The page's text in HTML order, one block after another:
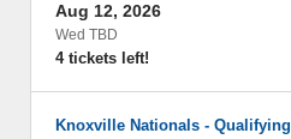
Aug 12, 2026
Wed TBD
4 tickets left!
Knoxville Nationals - Qualifying